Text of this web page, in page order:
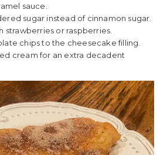
sauce.
sugar instead of cinnamon sugar.
strawberries or raspberries.
chips to the cheesecake filling.
cream for an extra decadent